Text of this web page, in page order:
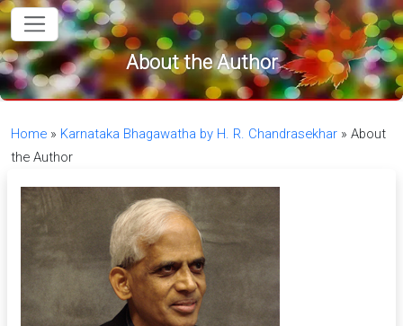
content
About the Author
Home» Karnataka Bhagawatha by H. R. Chandrasekhar» About
the Author